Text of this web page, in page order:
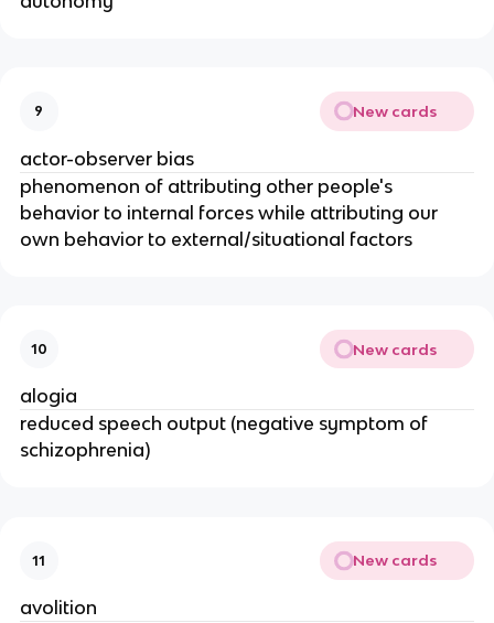
9 New cards
actor-observer bias
phenomenon of attributing other people's
behavior to internal forces while attributing our
own behavior to external/situational factors
10 New cards
alogia
reduced speech output (negative symptom of
schizophrenia)
11 New cards
avolition